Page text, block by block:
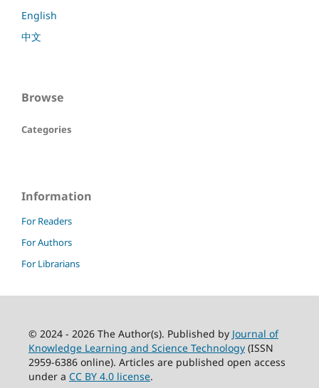
English
中文
Browse
Categories
Information
For Readers
For Authors
For Librarians
© 2024 - 2026 The Author(s). Published by Journal of
Knowledge Learning and Science Technology(ISSN
2959-6386 online). Articles are published open access
under a CC BY 4.0 license.